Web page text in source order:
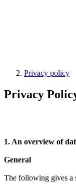
Privacy policy
Privacy
1. An overview of
General
The following gives a